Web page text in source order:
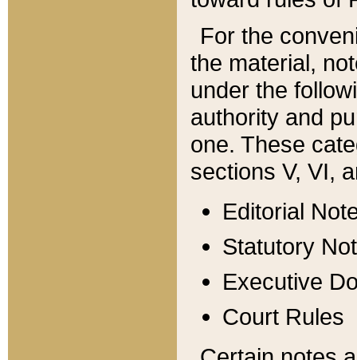
For the
the material,
under the
authority and
one. These
sections V, VI,
Editorial
Statutory
Executive
Court Rules